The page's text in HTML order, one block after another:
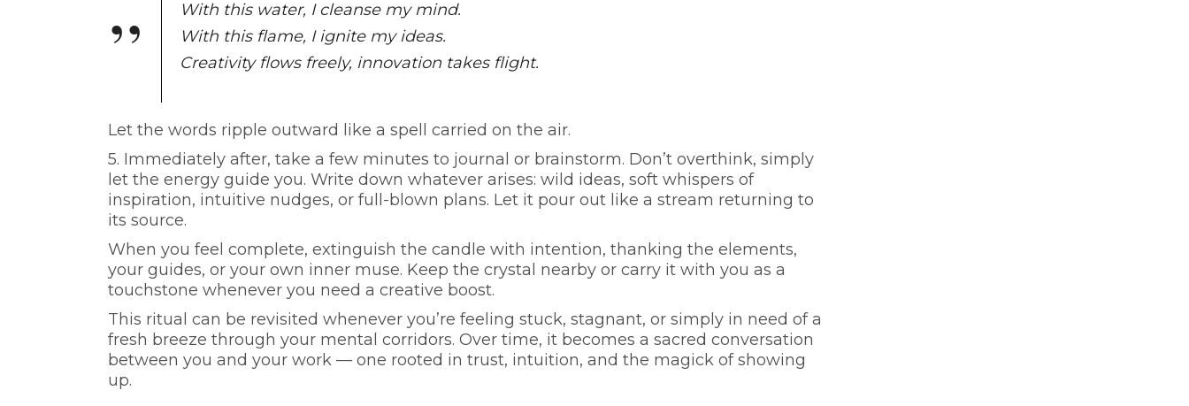
With this water, I cleanse my mind.
With this flame, I ignite my ideas.
Creativity flows freely, innovation takes flight.
Let the words ripple outward like a spell carried on the air.
5. Immediately after, take a few minutes to journal or brainstorm. Don’t overthink, simply
let the energy guide you. Write down whatever arises: wild ideas, soft whispers of
inspiration, intuitive nudges, or full-blown plans. Let it pour out like a stream returning to
its source.
When you feel complete, extinguish the candle with intention, thanking the elements,
your guides, or your own inner muse. Keep the crystal nearby or carry it with you as a
touchstone whenever you need a creative boost.
This ritual can be revisited whenever you’re feeling stuck, stagnant, or simply in need of a
fresh breeze through your mental corridors. Over time, it becomes a sacred conversation
between you and your work — one rooted in trust, intuition, and the magick of showing
up.